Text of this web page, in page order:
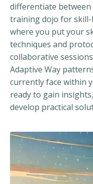
differentiate
training dojo for
where you put your
techniques and
collaborative
Adaptive Way
currently face within
ready to gain
develop practical